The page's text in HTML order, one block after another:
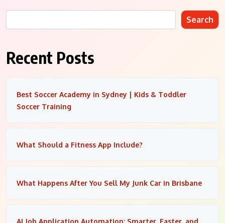
Search
Recent Posts
Best Soccer Academy in Sydney | Kids & Toddler
Soccer Training
What Should a Fitness App Include?
What Happens After You Sell My Junk Car in Brisbane
AI Job Application Automation: Smarter, Faster, and